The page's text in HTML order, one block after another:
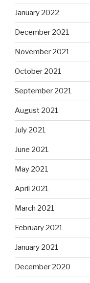
January 2022
December 2021
November 2021
October 2021
September 2021
August 2021
July 2021
June 2021
May 2021
April 2021
March 2021
February 2021
January 2021
December 2020